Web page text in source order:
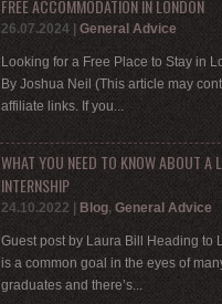
FREE ACCOMMODATION IN LONDON
26.07.2024 General Advice
Looking for a Free Place to Stay in
By Joshua Neil (This article may
affiliate links. If you...
WHAT YOU NEED TO KNOW ABOUT A
INTERNSHIP
24.10.2022 Blog, General Advice
Guest post by Laura Bill Heading to
is a common goal in the eyes of
graduates and there’s...